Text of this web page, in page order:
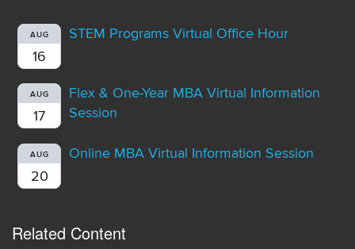
AUG
16
STEM Programs Virtual Office Hour
AUG
17
Flex & One-Year MBA Virtual Information
Session
AUG
20
Online MBA Virtual Information Session
Related Content